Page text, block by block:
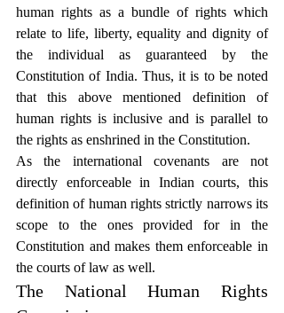
human rights as a bundle of rights which
relate to life, liberty, equality and dignity of
the individual as guaranteed by the
Constitution of India. Thus, it is to be noted
that this above mentioned definition of
human rights is inclusive and is parallel to
the rights as enshrined in the Constitution.
As the international covenants are not
directly enforceable in Indian courts, this
definition of human rights strictly narrows its
scope to the ones provided for in the
Constitution and makes them enforceable in
the courts of law as well.
The National Human Rights